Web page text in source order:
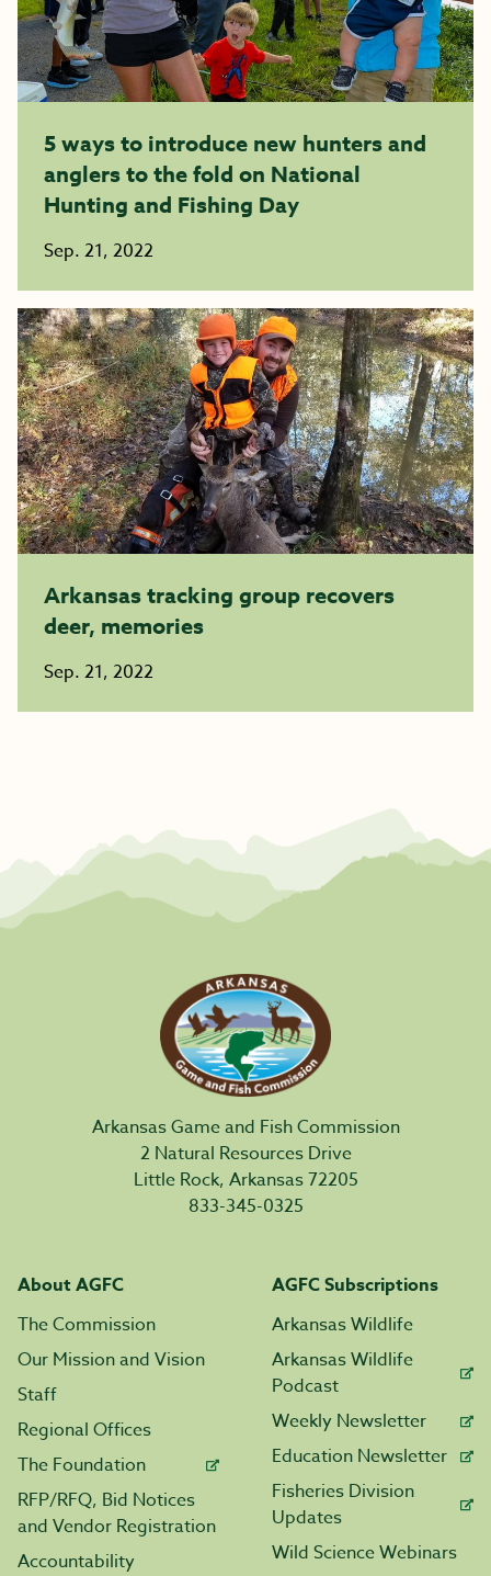
5 ways to introduce new hunters and
anglers to the fold on National
Hunting and Fishing Day
Sep. 21, 2022
Arkansas tracking group recovers
deer, memories
Sep. 21, 2022
Arkansas Game and Fish Commission
2 Natural Resources Drive
Little Rock, Arkansas 72205
833-345-0325
About AGFC
The Commission
Our Mission and Vision
Staff
Regional Offices
The Foundation
RFP/RFQ, Bid Notices
and Vendor Registration
Accountability
AGFC Subscriptions
Arkansas Wildlife
Arkansas Wildlife
Podcast
Weekly Newsletter
Education Newsletter
Fisheries Division
Updates
Wild Science Webinars